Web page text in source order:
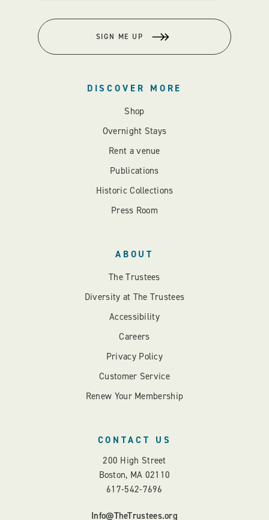
SIGN ME UP
DISCOVER MORE
Shop
Overnight Stays
Rent a venue
Publications
Historic Collections
Press Room
ABOUT
The Trustees
Diversity at The Trustees
Accessibility
Careers
Privacy Policy
Customer Service
Renew Your Membership
CONTACT US
200 High Street
Boston, MA 02110
617-542-7696
Info@TheTrustees.org